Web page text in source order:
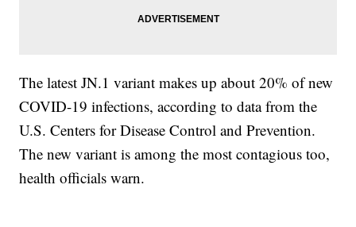
The latest JN.1 variant makes up about 20% of new
COVID-19 infections, according to data from the
U.S. Centers for Disease Control and Prevention.
The new variant is among the most contagious too,
health officials warn.